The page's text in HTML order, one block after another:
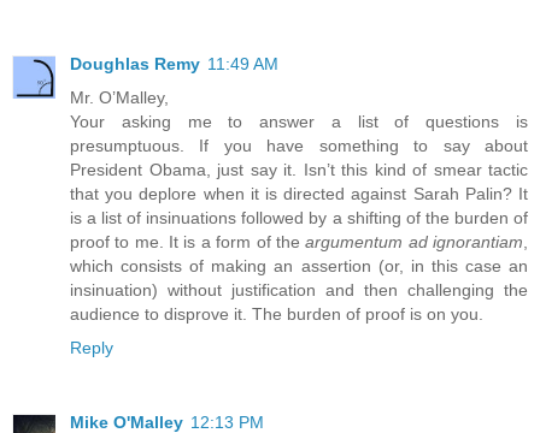
Doughlas Remy 11:49 AM
Mr. O’Malley,
Your asking me to answer a list of questions is
presumptuous. If you have something to say about
President Obama, just say it. Isn’t this kind of smear tactic
that you deplore when it is directed against Sarah Palin? It
is a list of insinuations followed by a shifting of the burden of
proof to me. It is a form of theargumentum ad ignorantiam
which consists of making an assertion (or, in this case an
insinuation) without justification and then challenging the
audience to disprove it. The burden of proof is on you.
Reply
Mike O'Malley 12:13 PM